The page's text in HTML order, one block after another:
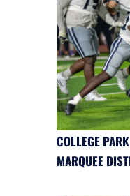
COLLEGE
MARQUEE